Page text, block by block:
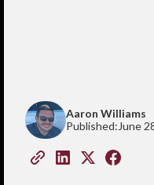
Aaron Williams
Published: June